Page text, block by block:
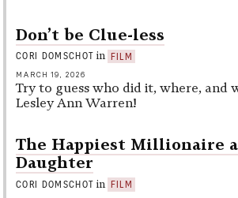
Don’t be Clue-less
CORI DOMSCHOT in FILM
MARCH 19, 2026
Try to guess who did it, where, and
Lesley Ann Warren!
The Happiest Millionaire
Daughter
CORI DOMSCHOT in FILM